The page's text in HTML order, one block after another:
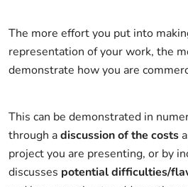
The more effort you put into
representation of your work, the
demonstrate how you are
This can be demonstrated in
through adiscussion of the costs
project you are presenting, or by
discusses potential difficulties/